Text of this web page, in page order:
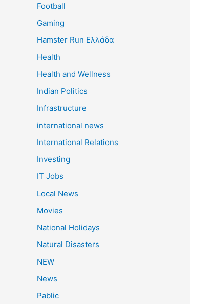
Football
Gaming
Hamster Run Ελλάδα
Health
Health and Wellness
Indian Politics
Infrastructure
international news
International Relations
Investing
IT Jobs
Local News
Movies
National Holidays
Natural Disasters
NEW
News
Pablic